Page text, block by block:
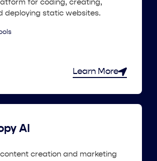
for coding, creating,
deploying static websites.
Learn More
AI
creation and marketing